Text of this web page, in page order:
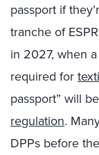
passport if
tranche of
in 2027, when
required for
passport” will
regulation.
DPPs before